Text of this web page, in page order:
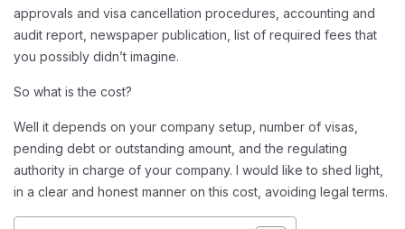
approvals and visa cancellation procedures, accounting and
audit report, newspaper publication, list of required fees that
you possibly didn’t imagine.
So what is the cost?
Well it depends on your company setup, number of visas,
pending debt or outstanding amount, and the regulating
authority in charge of your company. I would like to shed light,
in a clear and honest manner on this cost, avoiding legal terms.